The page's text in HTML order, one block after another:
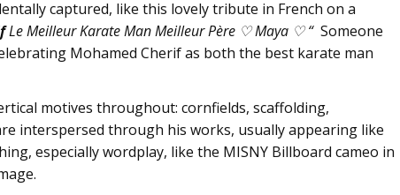
captured, like this lovely tribute in French on a
Le Meilleur Karate Man Meilleur Père ♡ Maya ♡ “ Someone
Mohamed Cherif as both the best karate man
motives throughout: cornfields, scaffolding,
interspersed through his works, usually appearing like
especially wordplay, like the MISNY Billboard cameo in